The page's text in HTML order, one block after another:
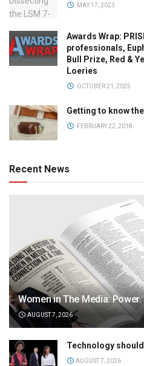
MAY 17, 2023
Awards Wrap:
professionals,
Bull Prize, Red &
Loeries
OCTOBER 21, 2025
Getting to know
FEBRUARY 22, 2018
Recent News
Women in The Media:
AUGUST 7, 2026
Technology
AUGUST 7, 2026